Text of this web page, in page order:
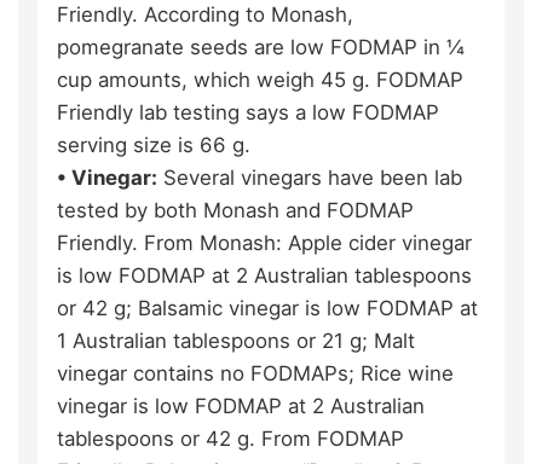
Friendly. According to Monash,
pomegranate seeds are low FODMAP in ¼
cup amounts, which weigh 45 g. FODMAP
Friendly lab testing says a low FODMAP
serving size is 66 g.
• Vinegar: Several vinegars have been lab
tested by both Monash and FODMAP
Friendly. From Monash: Apple cider vinegar
is low FODMAP at 2 Australian tablespoons
or 42 g; Balsamic vinegar is low FODMAP at
1 Australian tablespoons or 21 g; Malt
vinegar contains no FODMAPs; Rice wine
vinegar is low FODMAP at 2 Australian
tablespoons or 42 g. From FODMAP